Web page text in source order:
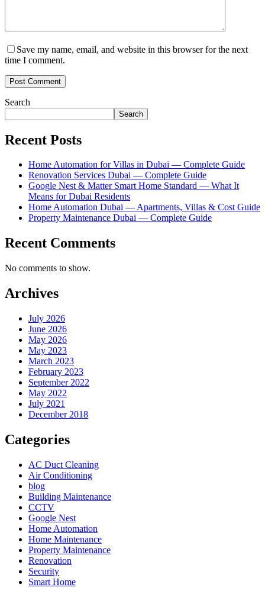
Save my name, email, and website in this browser for the next
time I comment.
Search
Search
Recent Posts
Home Automation for Villas in Dubai — Complete Guide
Renovation Services Dubai — Complete Guide
Google Nest & Matter Smart Home Standard — What It
Means for Dubai Residents
Home Automation Dubai — Apartments, Villas & Cost Guide
Property Maintenance Dubai — Complete Guide
Recent Comments
No comments to show.
Archives
July 2026
June 2026
May 2026
May 2023
March 2023
February 2023
September 2022
May 2022
July 2021
December 2018
Categories
AC Duct Cleaning
Air Conditioning
blog
Building Maintenance
CCTV
Google Nest
Home Automation
Home Maintenance
Property Maintenance
Renovation
Security
Smart Home